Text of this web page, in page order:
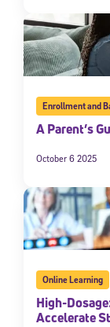
Enrollment and
A Parent’s
October 6 2025
Online Learning
High-
Accelerate